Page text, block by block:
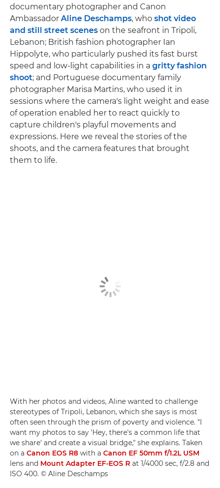
documentary photographer and Canon
Ambassador Aline Deschamps, who shot video
and still street scenes on the seafront in Tripoli,
Lebanon; British fashion photographer Ian
Hippolyte, who particularly pushed its fast burst
speed and low-light capabilities in a gritty fashion
shoot; and Portuguese documentary family
photographer Marisa Martins, who used it in
sessions where the camera's light weight and ease
of operation enabled her to react quickly to
capture children's playful movements and
expressions. Here we reveal the stories of the
shoots, and the camera features that brought
them to life.
With her photos and videos, Aline wanted to challenge
stereotypes of Tripoli, Lebanon, which she says is most
often seen through the prism of poverty and violence. "I
want my photos to say 'Hey, there's a common life that
we share' and create a visual bridge," she explains. Taken
on a Canon EOS R8 with a Canon EF 50mm f/1.2L USM
lens and Mount Adapter EF-EOS R at 1/4000 sec, f/2.8 and
ISO 400. © Aline Deschamps